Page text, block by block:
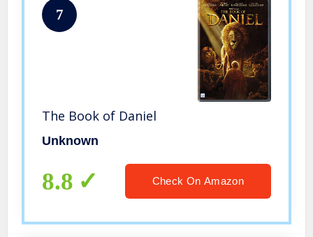
7
The Book of Daniel
Unknown
8.8 Check On Amazon